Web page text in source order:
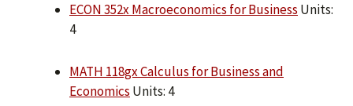
ECON 352x Macroeconomics for Business Units:
4
MATH 118gx Calculus for Business and
Economics Units: 4